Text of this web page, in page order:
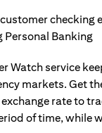
Watch service
markets. Get
rate to
of time, while